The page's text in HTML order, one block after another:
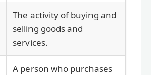
The activity of buying and
selling goods and
services.
A person who purchases